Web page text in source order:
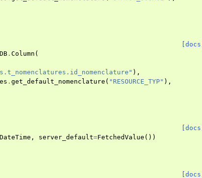
[docs]
DB . Column (
),
. get_default_nomenclature ( "RESOURCE_TYP" ),
[docs]
DateTime , server_default=FetchedValue ())
[docs]